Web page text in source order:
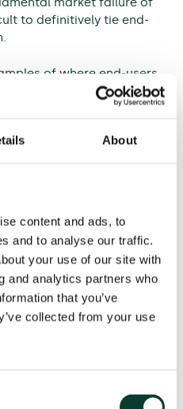
About
content and ads, to
and to analyse our traffic.
your use of our site with
and analytics partners who
that you’ve
collected from your use
to definitively tie end-
of where end-users
in space activity and
from the way space-
based services such
to compare products
satellite-based
the user, and satellite-
maps.
off the ground
suffer from market failures,
can support welfare-
not otherwise be viable.